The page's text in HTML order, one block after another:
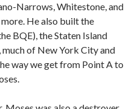
Narrows, Whitestone, and
He also built the
BQE), the Staten Island
much of New York City and
way we get from Point A to